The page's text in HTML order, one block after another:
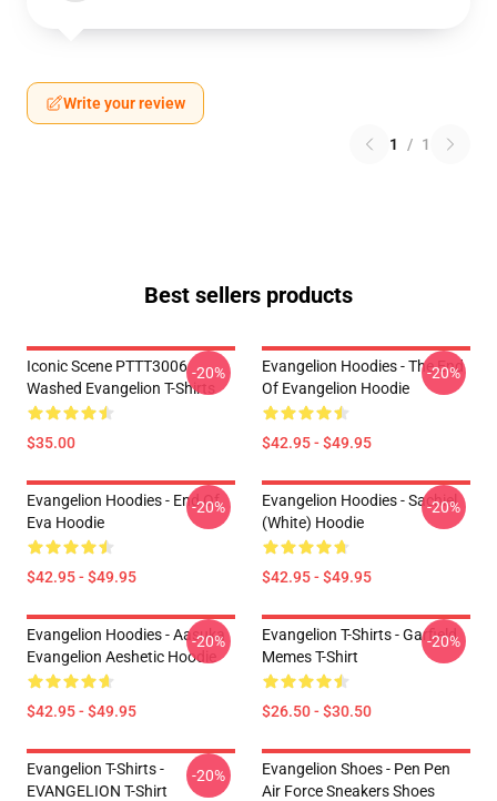
Write your review
1 / 1
Best sellers products
Iconic Scene PTTT3006
Washed Evangelion T-Shirts
$35.00
-20%
Evangelion Hoodies - The End
Of Evangelion Hoodie
$42.95 - $49.95
-20%
Evangelion Hoodies - End Of
Eva Hoodie
$42.95 - $49.95
-20%
Evangelion Hoodies - Sachiel
(white) Hoodie
$42.95 - $49.95
-20%
Evangelion Hoodies - Aasuka
Evangelion Aeshetic Hoodie
$42.95 - $49.95
-20%
Evangelion T-Shirts - Garfield
Memes T-Shirt
$26.50 - $30.50
-20%
Evangelion T-Shirts -
EVANGELION T-Shirt
-20%
Evangelion Shoes - Pen Pen
Air Force Sneakers Shoes